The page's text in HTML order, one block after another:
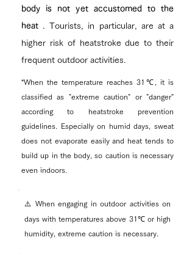
body is not yet accustomed to the
heat . Tourists, in particular, are at a
higher risk of heatstroke due to their
frequent outdoor activities.
*When the temperature reaches 31℃, it is
classified as "extreme caution" or "danger"
according to heatstroke prevention
guidelines. Especially on humid days, sweat
does not evaporate easily and heat tends to
build up in the body, so caution is necessary
even indoors.
⚠️ When engaging in outdoor activities on
days with temperatures above 31℃ or high
humidity, extreme caution is necessary.